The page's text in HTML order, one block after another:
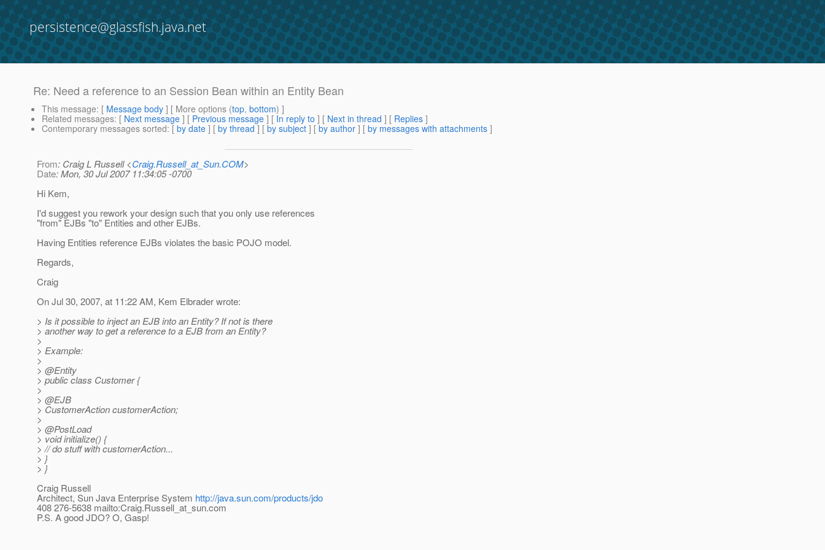
persistence@glassfish.java.net
Re: Need a reference to an Session Bean within an Entity Bean
This message: [ Message body ] [ More options (top, bottom) ]
Related messages: [ Next message ] [ Previous message ] [ In reply to ] [ Next in thread ] [ Replies ]
Contemporary messages sorted: [ by date ] [ by thread ] [ by subject ] [ by author ] [ by messages with attachments ]
From: Craig L Russell <Craig.Russell_at_Sun.COM>
Date: Mon, 30 Jul 2007 11:34:05 -0700
Hi Kem,
I'd suggest you rework your design such that you only use references
"from" EJBs "to" Entities and other EJBs.
Having Entities reference EJBs violates the basic POJO model.
Regards,
Craig
On Jul 30, 2007, at 11:22 AM, Kem Elbrader wrote:
> Is it possible to inject an EJB into an Entity? If not is there
> another way to get a reference to a EJB from an Entity?
>
> Example:
>
> @Entity
> public class Customer {
>
> @EJB
> CustomerAction customerAction;
>
> @PostLoad
> void initialize() {
> // do stuff with customerAction...
> }
> }
Craig Russell
Architect, Sun Java Enterprise System http://java.sun.com/products/jdo
408 276-5638 mailto:Craig.Russell_at_sun.com
P.S. A good JDO? O, Gasp!